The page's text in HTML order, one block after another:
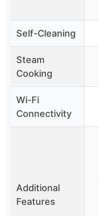
Self-Cleaning
Steam
Cooking
Wi-Fi
Connectivity
Additional
Features